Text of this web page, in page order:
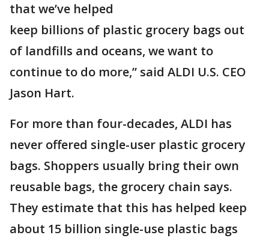
that we’ve helped
keep billions of plastic grocery bags out
of landfills and oceans, we want to
continue to do more,” said ALDI U.S. CEO
Jason Hart.
For more than four-decades, ALDI has
never offered single-user plastic grocery
bags. Shoppers usually bring their own
reusable bags, the grocery chain says.
They estimate that this has helped keep
about 15 billion single-use plastic bags